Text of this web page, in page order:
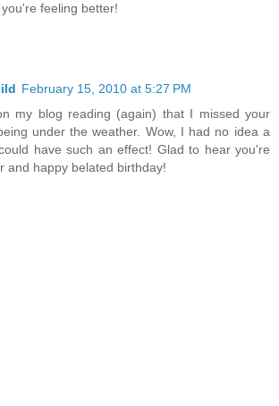
feeling better!
February 15, 2010 at 5:27 PM
my blog reading (again) that I missed your
under the weather. Wow, I had no idea a
have such an effect! Glad to hear you're
and happy belated birthday!